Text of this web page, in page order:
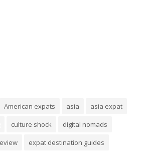
American expats asia
asia expat
culture shock
digital nomads
expat destination guides